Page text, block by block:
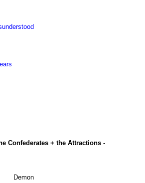
Confederates + the Attractions -
Demon